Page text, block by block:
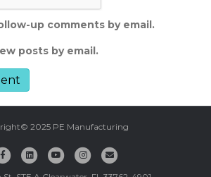
up comments by email.
posts by email.
2025 PE Manufacturing
F
L
Y
I
E